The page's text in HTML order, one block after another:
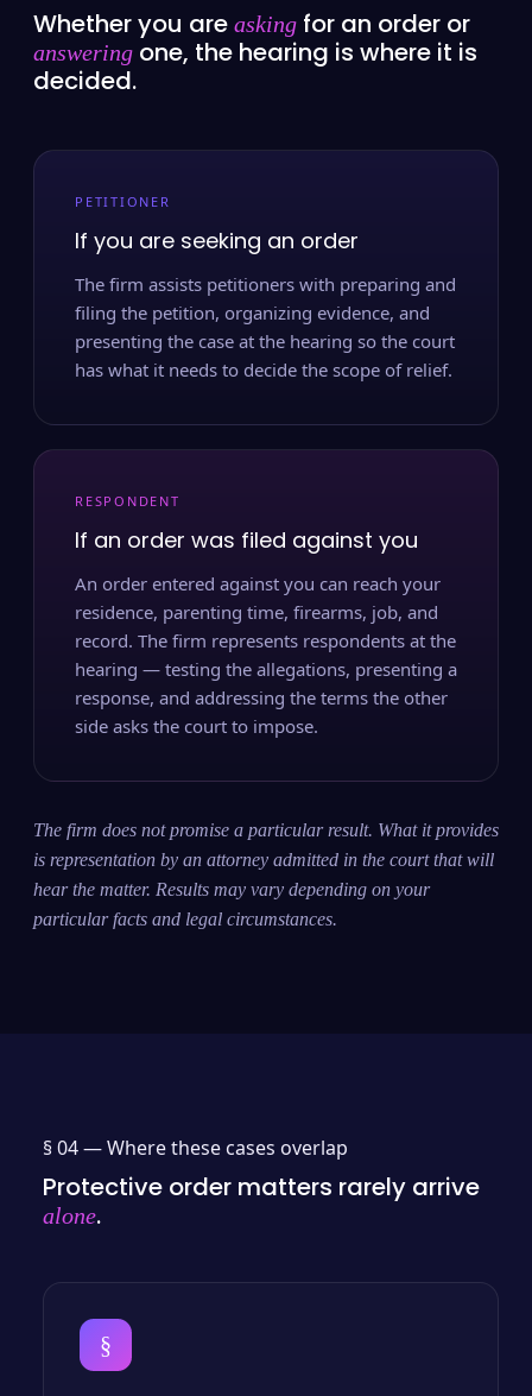
Whether you are asking for an order or
answering one, the hearing is where it is
decided.
PETITIONER
If you are seeking an order
The firm assists petitioners with preparing and
filing the petition, organizing evidence, and
presenting the case at the hearing so the court
has what it needs to decide the scope of relief.
RESPONDENT
If an order was filed against you
An order entered against you can reach your
residence, parenting time, firearms, job, and
record. The firm represents respondents at the
hearing — testing the allegations, presenting a
response, and addressing the terms the other
side asks the court to impose.
The firm does not promise a particular result. What it provides
is representation by an attorney admitted in the court that will
hear the matter. Results may vary depending on your
particular facts and legal circumstances.
§ 04 —Where these cases overlap
Protective order matters rarely arrive
alone.
§